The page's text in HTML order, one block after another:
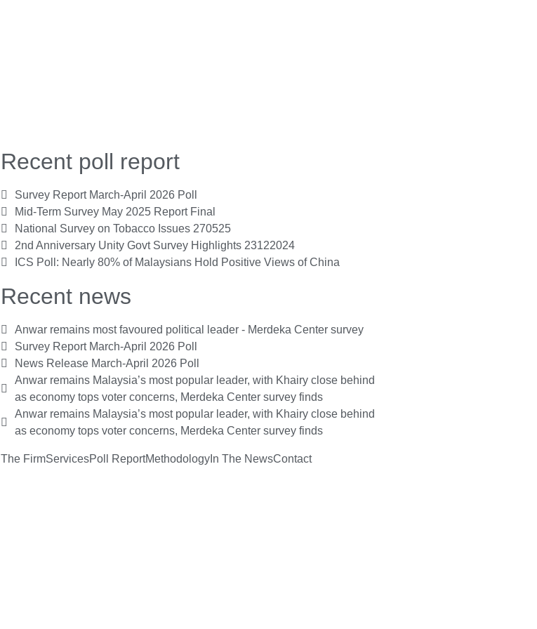
Recent poll report
Survey Report March-April 2026 Poll
Mid-Term Survey May 2025 Report Final
National Survey on Tobacco Issues 270525
2nd Anniversary Unity Govt Survey Highlights 23122024
ICS Poll: Nearly 80% of Malaysians Hold Positive Views of China
Recent news
Anwar remains most favoured political leader - Merdeka Center survey
Survey Report March-April 2026 Poll
News Release March-April 2026 Poll
Anwar remains Malaysia’s most popular leader, with Khairy close behind
as economy tops voter concerns, Merdeka Center survey finds
Anwar remains Malaysia’s most popular leader, with Khairy close behind
as economy tops voter concerns, Merdeka Center survey finds
The FirmServicesPoll ReportMethodology In The NewsContact